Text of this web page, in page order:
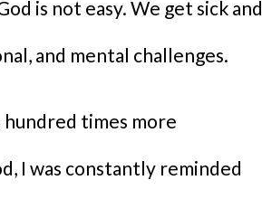
is not easy. We get sick and
and mental challenges.
times more
I was constantly reminded